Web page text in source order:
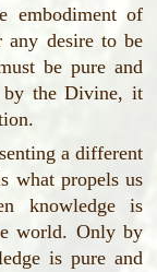
embodiment of
any desire to be
be pure and
by the Divine, it
a different
what propels us
knowledge is
world. Only by
is pure and